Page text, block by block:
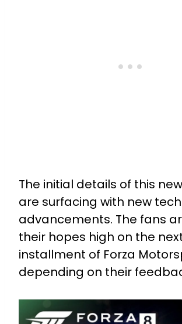
The initial details of this
are surfacing with new
advancements. The fans
their hopes high on the
installment of Forza
depending on their